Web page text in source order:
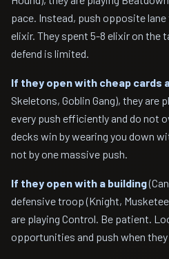
pace. Instead, push opposite
elixir. They spent 5-8 elixir on the
defend is limited.
If they open with cheap cards
Skeletons, Goblin Gang), they are
every push efficiently and do not
decks win by wearing you down
not by one massive push.
If they open with a building
defensive troop (Knight,
are playing Control. Be patient.
opportunities and push when